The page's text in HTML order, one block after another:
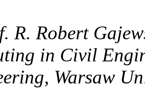
R. Robert
in Civil
Warsaw